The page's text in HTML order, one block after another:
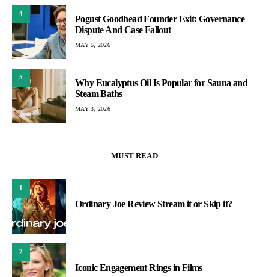
4
Pogust Goodhead Founder Exit: Governance
Dispute And Case Fallout
MAY 5, 2026
5
Why Eucalyptus Oil Is Popular for Sauna and
Steam Baths
MAY 3, 2026
MUST READ
1
Ordinary Joe Review Stream it or Skip it?
2
Iconic Engagement Rings in Films